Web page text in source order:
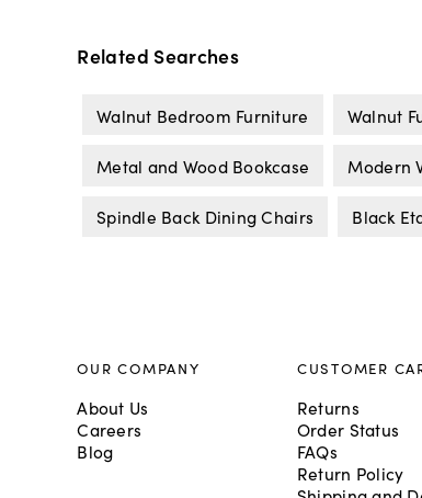
Related Searches
Walnut Bedroom Furniture Walnut
Metal and Wood Bookcase Modern
Spindle Back Dining Chairs Black
OUR COMPANY
About Us
Careers
Blog
CUSTOMER
Returns
Order Status
FAQs
Return Policy